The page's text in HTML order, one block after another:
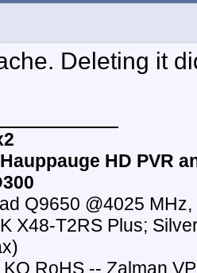
Deleting it
HD PVR
Q9650 @4025
X48-T2RS Plus;
RoHS -- Zalman